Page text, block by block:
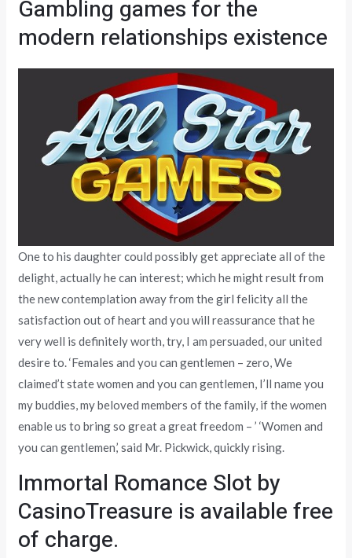
Gambling games for the
modern relationships existence
One to his daughter could possibly get appreciate all of the
delight, actually he can interest; which he might result from
the new contemplation away from the girl felicity all the
satisfaction out of heart and you will reassurance that he
very well is definitely worth, try, I am persuaded, our united
desire to. ‘Females and you can gentlemen – zero, We
claimed’t state women and you can gentlemen, I’ll name you
my buddies, my beloved members of the family, if the women
enable us to bring so great a great freedom – ’ ‘Women and
you can gentlemen,’ said Mr. Pickwick, quickly rising.
Immortal Romance Slot by
CasinoTreasure is available free
of charge.